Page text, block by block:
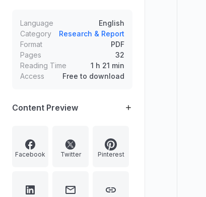
openings efficiently.
Language
English
Category
Research & Report
Format
PDF
Pages
32
Reading Time
1 h 21 min
Access
Free to download
Content Preview
Facebook Twitter Pinterest